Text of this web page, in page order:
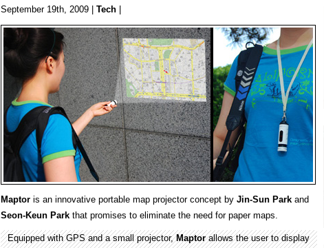
September 19th, 2009 | Tech
Maptor is an innovative portable map projector concept by Jin-Sun Park and
Seon-Keun Park that promises to eliminate the need for paper maps.
Equipped with GPS and a small projector,Maptorallows the user to display